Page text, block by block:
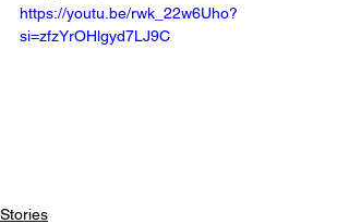
https://youtu.be/rwk_22w6Uho?
si=zfzYrOHlgyd7LJ9C
Stories